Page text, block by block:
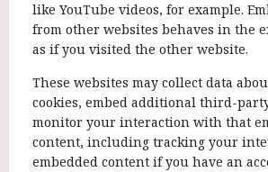
like YouTube videos, for example.
from other websites behaves in the
as if you visited the other website.
These websites may collect data
cookies, embed additional third-
monitor your interaction with that
content, including tracking your
embedded content if you have an